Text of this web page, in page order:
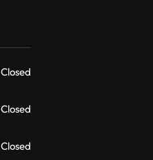
Closed
Closed
Closed